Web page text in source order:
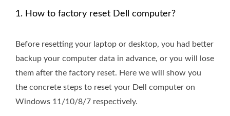
1. How to factory reset Dell computer?
Before resetting your laptop or desktop, you had better
backup your computer data in advance, or you will lose
them after the factory reset. Here we will show you
the concrete steps to reset your Dell computer on
Windows 11/10/8/7 respectively.